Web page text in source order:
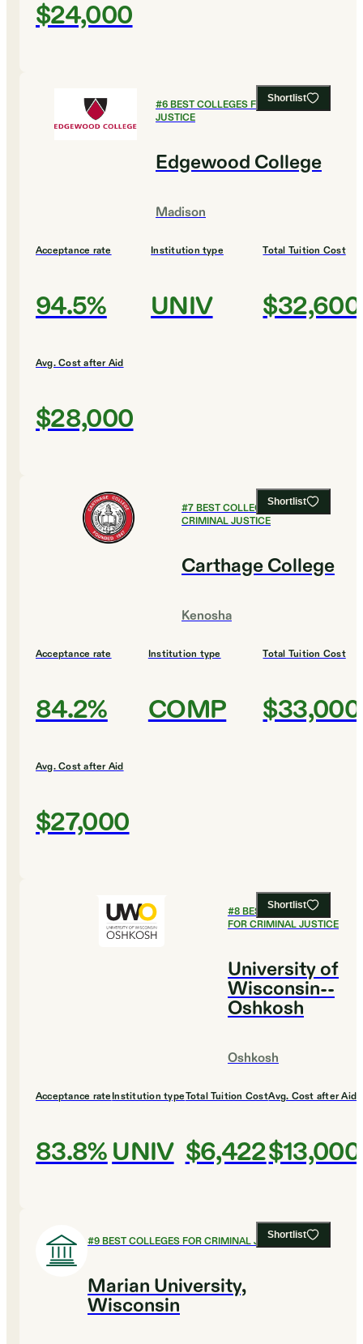
$24,000
Shortlist
#6BEST COLLEGES FOR CRIMINAL
JUSTICE
Edgewood College
Madison
Acceptance rate
94.5%
Institution type
UNIV
Total Tuition Cost
$32,600
Avg. Cost after Aid
$28,000
Shortlist
#7BEST COLLEGES FOR
CRIMINAL JUSTICE
Carthage College
Kenosha
Acceptance rate
84.2%
Institution type
COMP
Total Tuition Cost
$33,000
Avg. Cost after Aid
$27,000
Shortlist
#8BEST COLLEGES
FOR CRIMINAL JUSTICE
University of
Wisconsin--
Oshkosh
Oshkosh
Acceptance rate
83.8%
Institution type
UNIV
Total Tuition Cost
$6,422
Avg. Cost after Aid
$13,000
Shortlist
#9BEST COLLEGES FOR CRIMINAL JUSTICE
Marian University,
Wisconsin